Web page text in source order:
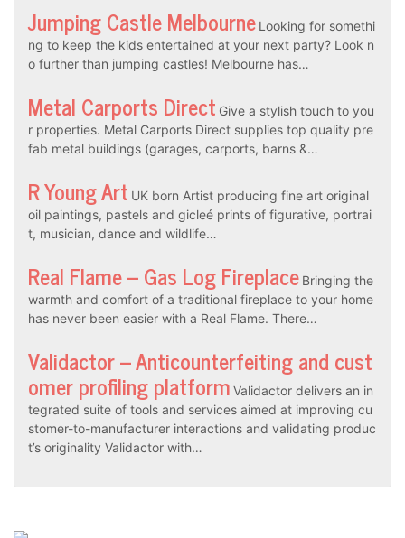
Jumping Castle Melbourne Looking for somethi
ng to keep the kids entertained at your next party? Look n
o further than jumping castles! Melbourne has…
Metal Carports Direct Give a stylish touch to you
r properties. Metal Carports Direct supplies top quality pre
fab metal buildings (garages, carports, barns &…
R Young Art UK born Artist producing fine art original
oil paintings, pastels and gicleé prints of figurative, portrai
t, musician, dance and wildlife…
Real Flame – Gas Log Fireplace Bringing the
warmth and comfort of a traditional fireplace to your home
has never been easier with a Real Flame. There…
Validactor – Anticounterfeiting and cust
omer profiling platform Validactor delivers an in
tegrated suite of tools and services aimed at improving cu
stomer-to-manufacturer interactions and validating produc
t’s originality Validactor with…